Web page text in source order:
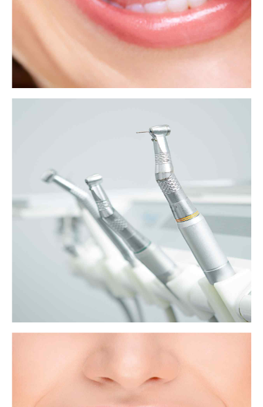
The unexpected dangers of gum disease
Gum disease is common and unpleasant, but, according to a growing
body of evidence, it could also play a role in a surprising range of
seemingly unrelated health problems.
View more
What to know about tooth extraction